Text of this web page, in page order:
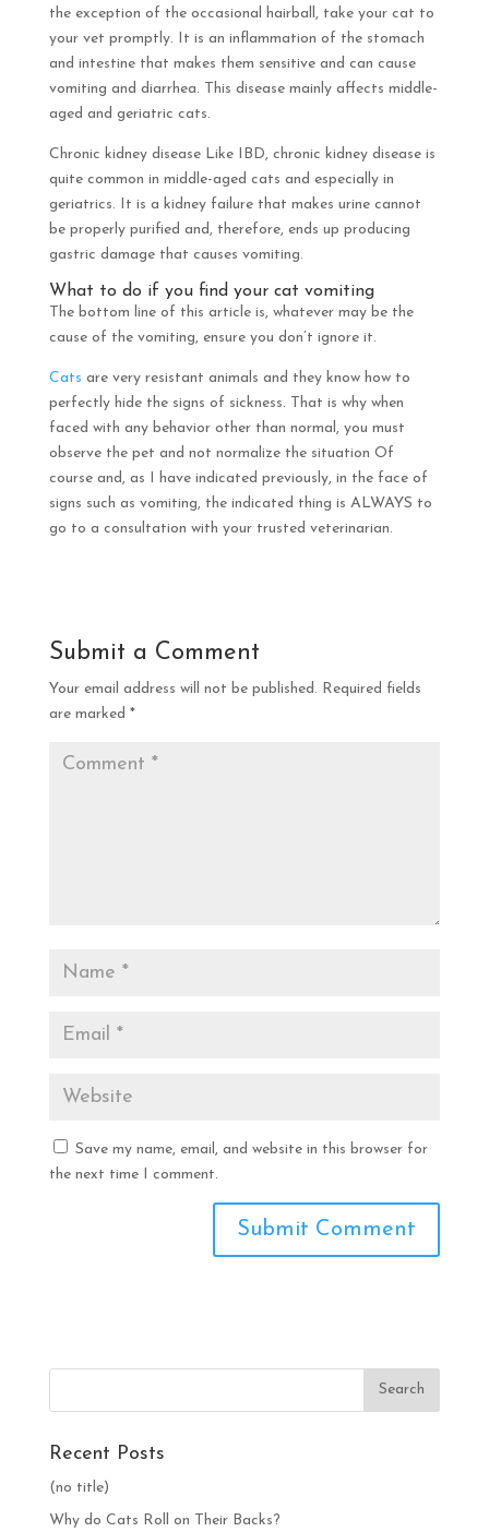
the exception of the occasional hairball, take your cat to
your vet promptly. It is an inflammation of the stomach
and intestine that makes them sensitive and can cause
vomiting and diarrhea. This disease mainly affects middle-
aged and geriatric cats.
Chronic kidney disease Like IBD, chronic kidney disease is
quite common in middle-aged cats and especially in
geriatrics. It is a kidney failure that makes urine cannot
be properly purified and, therefore, ends up producing
gastric damage that causes vomiting.
What to do if you find your cat vomiting
The bottom line of this article is, whatever may be the
cause of the vomiting, ensure you don’t ignore it.
Cats are very resistant animals and they know how to
perfectly hide the signs of sickness. That is why when
faced with any behavior other than normal, you must
observe the pet and not normalize the situation Of
course and, as I have indicated previously, in the face of
signs such as vomiting, the indicated thing is ALWAYS to
go to a consultation with your trusted veterinarian.
Submit a Comment
Your email address will not be published. Required fields
are marked *
Save my name, email, and website in this browser for
the next time I comment.
Recent Posts
(no title)
Why do Cats Roll on Their Backs?